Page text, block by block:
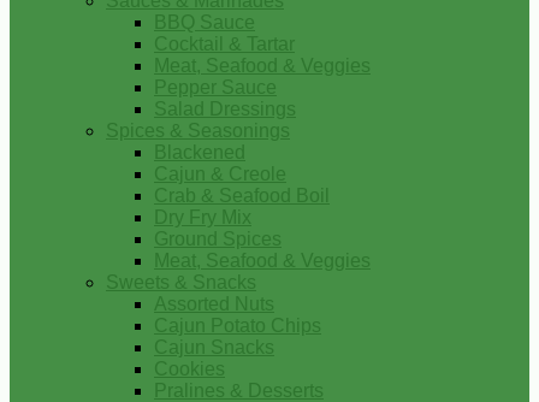
BBQ Sauce
Cocktail & Tartar
Meat, Seafood & Veggies
Pepper Sauce
Salad Dressings
Spices & Seasonings
Blackened
Cajun & Creole
Crab & Seafood Boil
Dry Fry Mix
Ground Spices
Meat, Seafood & Veggies
Sweets & Snacks
Assorted Nuts
Cajun Potato Chips
Cajun Snacks
Cookies
Pralines & Desserts